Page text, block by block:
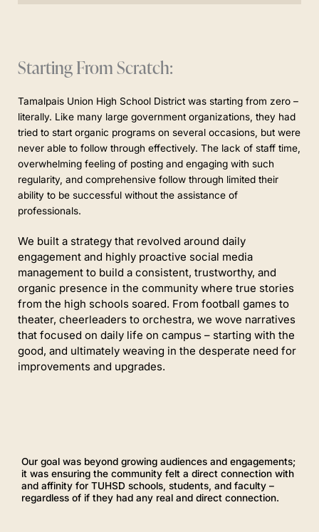
Starting From Scratch:
Tamalpais Union High School District was starting from zero –
literally. Like many large government organizations, they had
tried to start organic programs on several occasions, but were
never able to follow through effectively. The lack of staff time,
overwhelming feeling of posting and engaging with such
regularity, and comprehensive follow through limited their
ability to be successful without the assistance of
professionals.
We built a strategy that revolved around daily
engagement and highly proactive social media
management to build a consistent, trustworthy, and
organic presence in the community where true stories
from the high schools soared. From football games to
theater, cheerleaders to orchestra, we wove narratives
that focused on daily life on campus – starting with the
good, and ultimately weaving in the desperate need for
improvements and upgrades.
Our goal was beyond growing audiences and engagements;
it was ensuring the community felt a direct connection with
and affinity for TUHSD schools, students, and faculty –
regardless of if they had any real and direct connection.
P